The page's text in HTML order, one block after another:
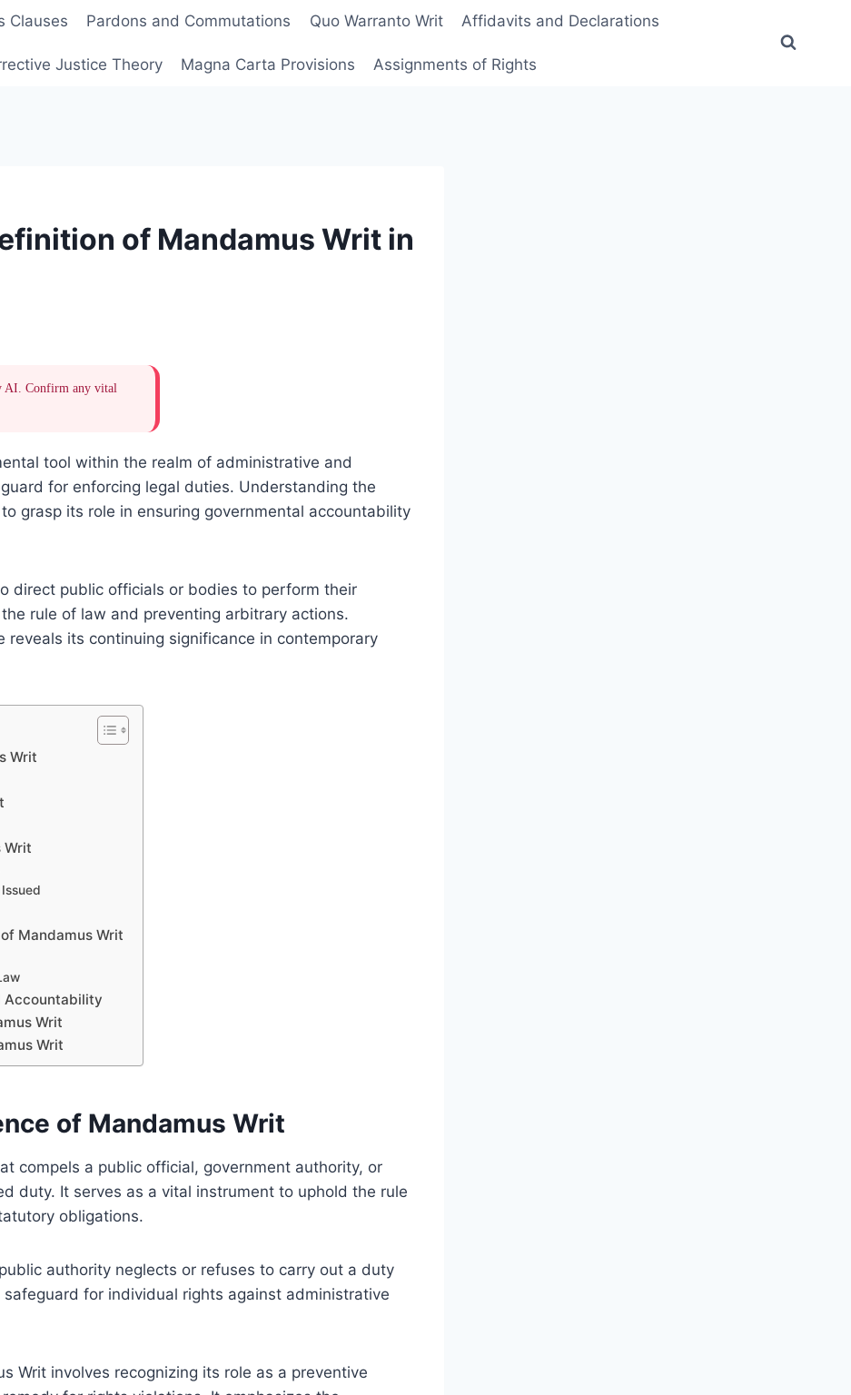
Clauses Pardons and Commutations Quo Warranto Writ Affidavits and Declarations
Justice Theory Magna Carta Provisions Assignments of Rights
of Mandamus Writ in
AI. Confirm any vital
tool within the realm of administrative and
for enforcing legal duties. Understanding the
grasp its role in ensuring governmental accountability
direct public officials or bodies to perform their
rule of law and preventing arbitrary actions.
reveals its continuing significance in contemporary
Writ
Writ
Mandamus Writ
Accountability
Writ
Writ
of Mandamus Writ
compels a public official, government authority, or
duty. It serves as a vital instrument to uphold the rule
obligations.
authority neglects or refuses to carry out a duty
for individual rights against administrative
Writ involves recognizing its role as a preventive